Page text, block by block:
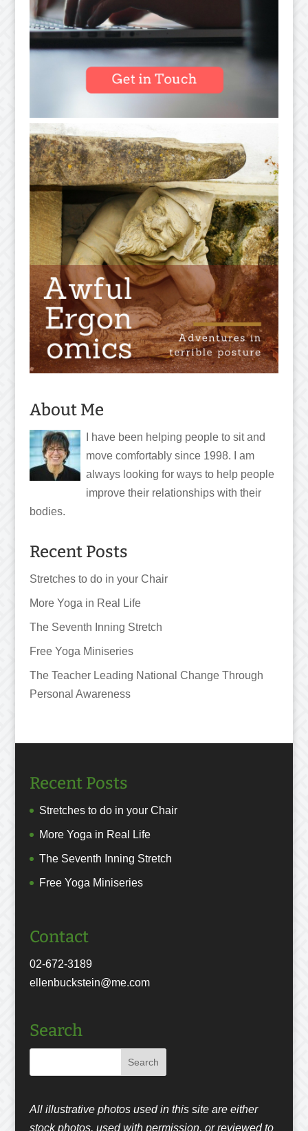
About Me
I have been helping people to sit and
move comfortably since 1998. I am
always looking for ways to help people
improve their relationships with their
bodies.
Recent Posts
Stretches to do in your Chair
More Yoga in Real Life
The Seventh Inning Stretch
Free Yoga Miniseries
The Teacher Leading National Change Through
Personal Awareness
Recent Posts
Stretches to do in your Chair
More Yoga in Real Life
The Seventh Inning Stretch
Free Yoga Miniseries
Contact
02-672-3189
ellenbuckstein@me.com
Search
All illustrative photos used in this site are either
stock photos, used with permission, or reviewed to